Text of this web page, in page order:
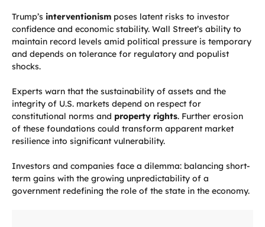
Trump’s interventionism poses latent risks to investor
confidence and economic stability. Wall Street’s ability to
maintain record levels amid political pressure is temporary
and depends on tolerance for regulatory and populist
shocks.
Experts warn that the sustainability of assets and the
integrity of U.S. markets depend on respect for
constitutional norms and property rights. Further erosion
of these foundations could transform apparent market
resilience into significant vulnerability.
Investors and companies face a dilemma: balancing short-
term gains with the growing unpredictability of a
government redefining the role of the state in the economy.